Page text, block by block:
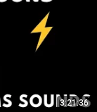
3:21:36